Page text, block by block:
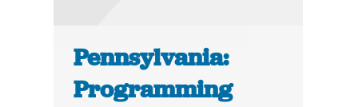
Pennsylvania:
Programming